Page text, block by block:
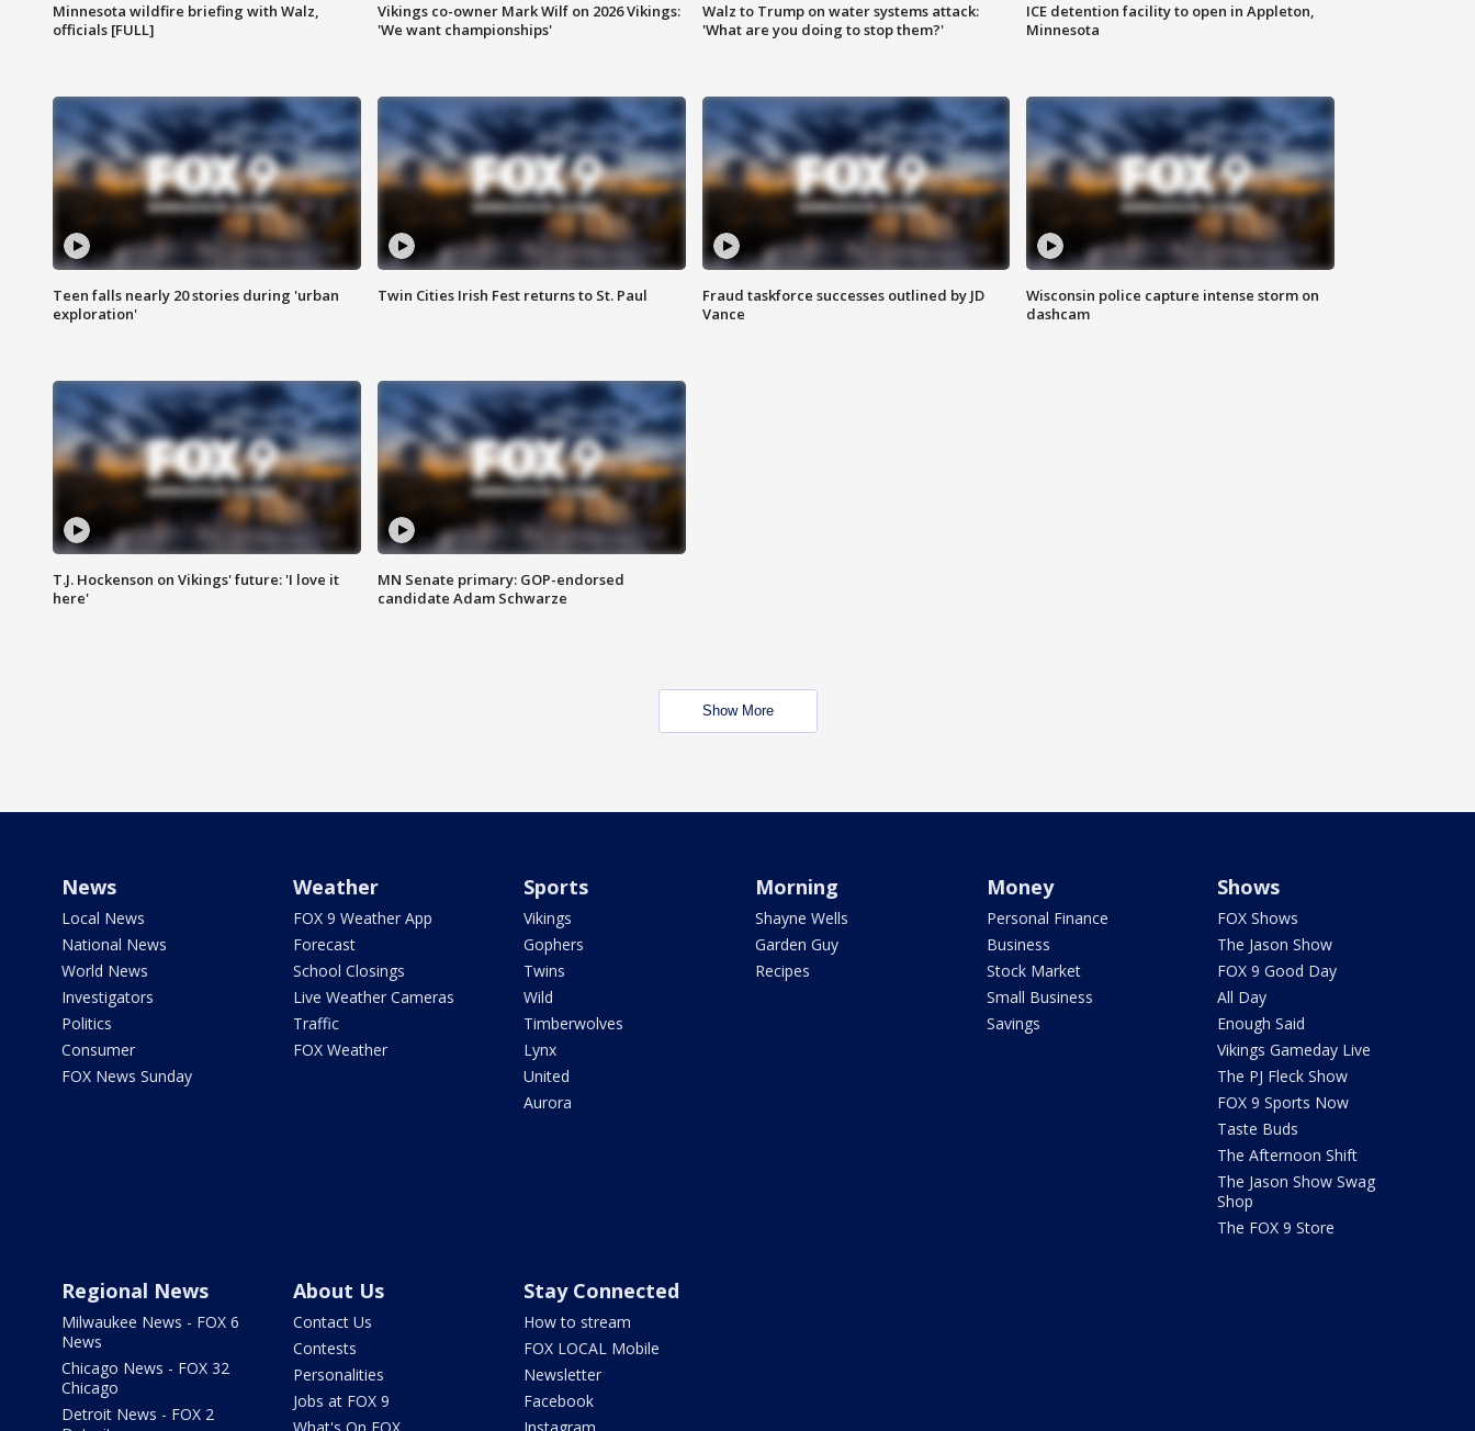
Minnesota wildfire briefing with Walz,
officials [FULL]
Vikings co-owner Mark Wilf on 2026 Vikings:
'We want championships'
Walz to Trump on water systems attack:
'What are you doing to stop them?'
ICE detention facility to open in Appleton,
Minnesota
Teen falls nearly 20 stories during 'urban
exploration'
Twin Cities Irish Fest returns to St. Paul
Fraud taskforce successes outlined by JD
Vance
Wisconsin police capture intense storm on
dashcam
T.J. Hockenson on Vikings' future: 'I love it
here'
MN Senate primary: GOP-endorsed
candidate Adam Schwarze
Show More
News
Local News
National News
World News
Investigators
Politics
Consumer
FOX News Sunday
Weather
FOX 9 Weather App
Forecast
School Closings
Live Weather Cameras
Traffic
FOX Weather
Sports
Vikings
Gophers
Twins
Wild
Timberwolves
Lynx
United
Aurora
Morning
Shayne Wells
Garden Guy
Recipes
Money
Personal Finance
Business
Stock Market
Small Business
Savings
Shows
FOX Shows
The Jason Show
FOX 9 Good Day
All Day
Enough Said
Vikings Gameday Live
The PJ Fleck Show
FOX 9 Sports Now
Taste Buds
The Afternoon Shift
The Jason Show Swag
Shop
The FOX 9 Store
Regional News
Milwaukee News - FOX 6
News
Chicago News - FOX 32
Chicago
Detroit News - FOX 2
About Us
Contact Us
Contests
Personalities
Jobs at FOX 9
Stay Connected
How to stream
FOX LOCAL Mobile
Newsletter
Facebook